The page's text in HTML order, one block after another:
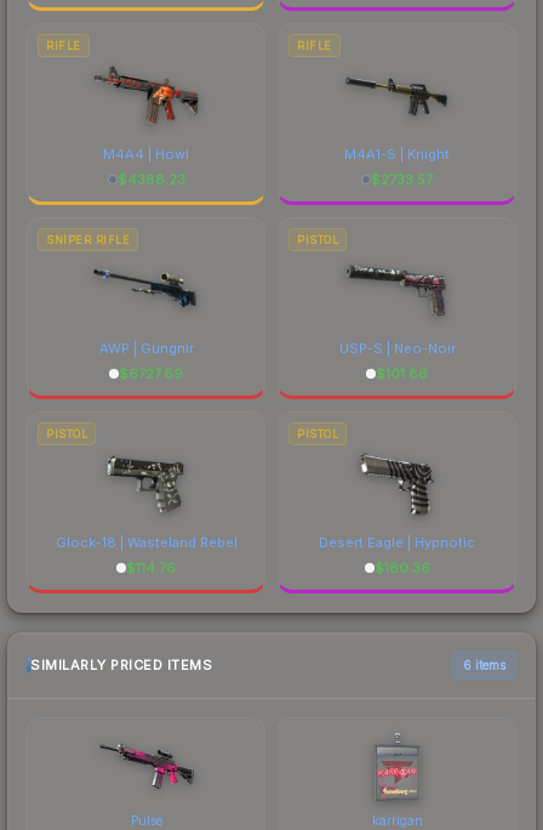
RIFLE
M4A4 | Howl
$4388.23
RIFLE
M4A1-S | Knight
$2733.57
SNIPER RIFLE
AWP | Gungnir
$6727.69
PISTOL
USP-S | Neo-Noir
$101.86
PISTOL
Glock-18 | Wasteland Rebel
$114.76
PISTOL
Desert Eagle | Hypnotic
$180.36
SIMILARLY PRICED ITEMS 6 items
Pulse karrigan